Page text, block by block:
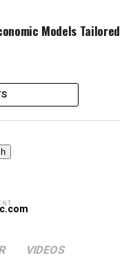
Models Tailored
VIDEOS